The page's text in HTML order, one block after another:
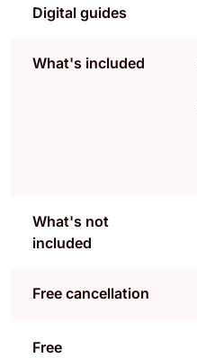
Digital guides
What's included
What's not
included
Free cancellation
Free